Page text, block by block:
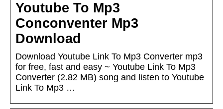
Youtube To Mp3
Conconventer Mp3
Download
Download Youtube Link To Mp3 Converter mp3
for free, fast and easy ~ Youtube Link To Mp3
Converter (2.82 MB) song and listen to Youtube
Link To Mp3 …